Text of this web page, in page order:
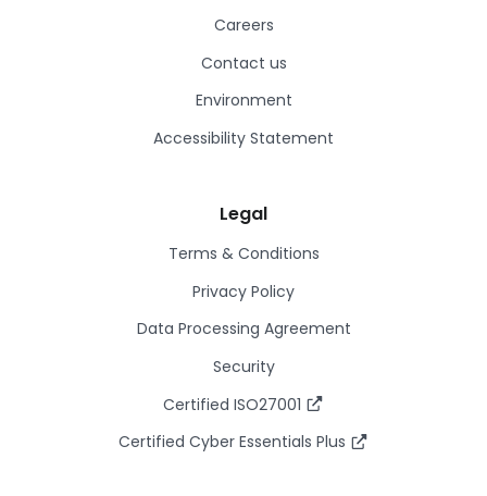
Careers
Contact us
Environment
Accessibility Statement
Legal
Terms & Conditions
Privacy Policy
Data Processing Agreement
Security
Certified ISO27001
Certified Cyber Essentials Plus